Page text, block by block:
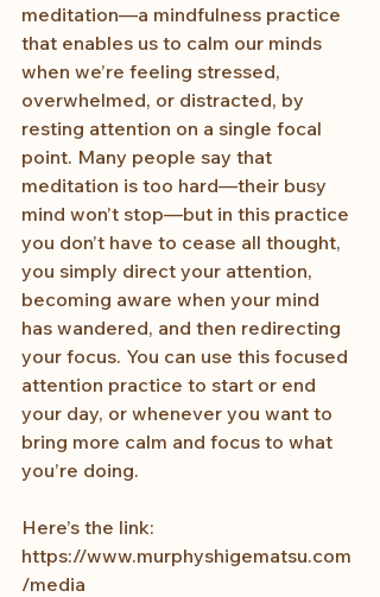
meditation—a mindfulness practice
that enables us to calm our minds
when we’re feeling stressed,
overwhelmed, or distracted, by
resting attention on a single focal
point. Many people say that
meditation is too hard—their busy
mind won’t stop—but in this practice
you don’t have to cease all thought,
you simply direct your attention,
becoming aware when your mind
has wandered, and then redirecting
your focus. You can use this focused
attention practice to start or end
your day, or whenever you want to
bring more calm and focus to what
you’re doing.
Here’s the link:
https://www.murphyshigematsu.com
/media